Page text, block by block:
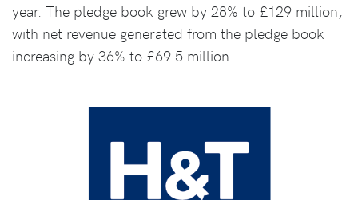
year. The pledge book grew by 28% to £129 million,
with net revenue generated from the pledge book
increasing by 36% to £69.5 million.